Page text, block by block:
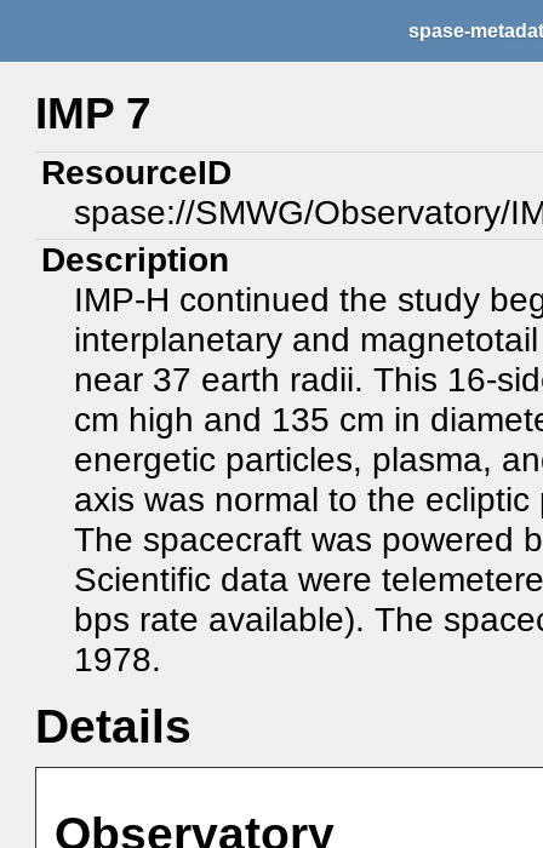
spase-
IMP 7
ResourceID
spase://SMWG/Observatory/
Description
IMP-H continued the study
interplanetary and
near 37 earth radii. This 16-
cm high and 135 cm in
energetic particles, plasma,
axis was normal to the
The spacecraft was powered
Scientific data were
bps rate available). The
1978.
Details
Observatory